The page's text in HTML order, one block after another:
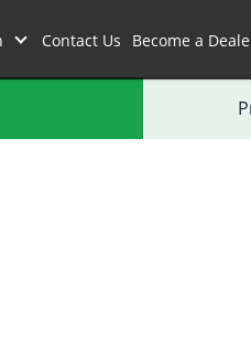
Contact Us Become a